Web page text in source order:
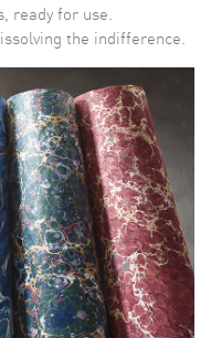
ready for use.
the indifference.